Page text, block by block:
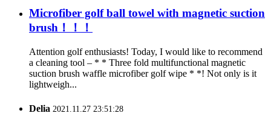
Microfiber golf ball towel with magnetic suction
brush！！！
Attention golf enthusiasts! Today, I would like to recommend
a cleaning tool – * * Three fold multifunctional magnetic
suction brush waffle microfiber golf wipe * *! Not only is it
lightweigh...
Delia 2021.11.27 23:51:28